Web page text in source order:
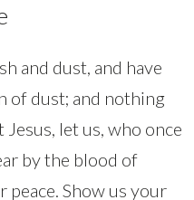
and dust, and have
of dust; and nothing
let us, who once
by the blood of
Show us your